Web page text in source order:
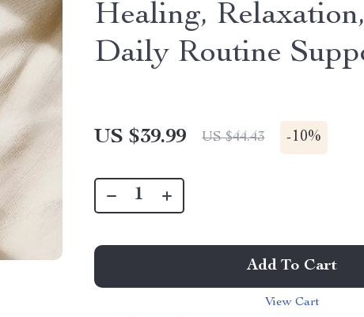
Healing,
Daily Routine
US $39.99 US $44.43 -10%
Add To Cart
View Cart